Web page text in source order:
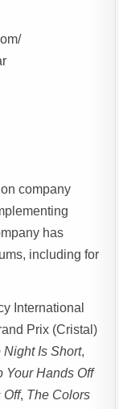
company
has
including for
International
Prix (Cristal)
Night Is Short,
Your Hands Off
Off, The Colors